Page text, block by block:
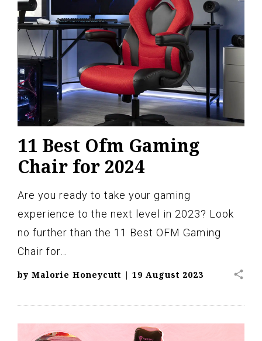
11 Best Ofm Gaming
Chair for 2024
Are you ready to take your gaming
experience to the next level in 2023? Look
no further than the 11 Best OFM Gaming
Chair for…
by Malorie Honeycutt | 19 August 2023 share